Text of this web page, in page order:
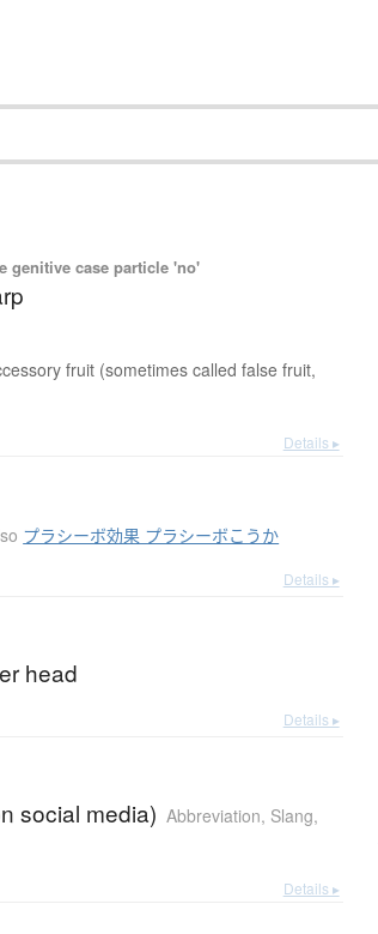
genitive case particle 'no'
fruit (sometimes called false fruit,
Details ▸
プラシーボ効果 プラシーボこうか
Details ▸
head
Details ▸
social media) Abbreviation, Slang,
Details ▸